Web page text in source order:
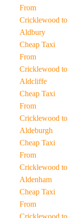
From
Cricklewood to
Aldbury
Cheap Taxi
From
Cricklewood to
Aldcliffe
Cheap Taxi
From
Cricklewood to
Aldeburgh
Cheap Taxi
From
Cricklewood to
Aldenham
Cheap Taxi
From
Cricklewood to